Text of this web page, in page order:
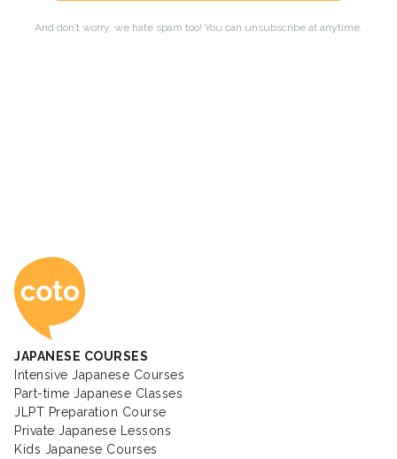
Coto Japanese
JAPANESE COURSES
Intensive Japanese Courses
Part-time Japanese Classes
JLPT Preparation Course
Private Japanese Lessons
Kids Japanese Courses